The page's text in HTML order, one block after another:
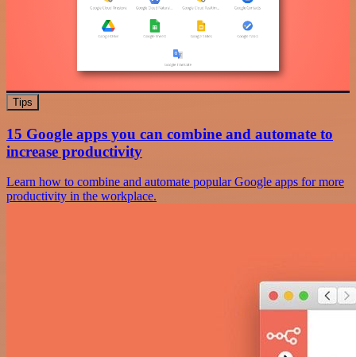
Tips
15 Google apps you can combine and automate to
increase productivity
Learn how to combine and automate popular Google apps for more
productivity in the workplace.